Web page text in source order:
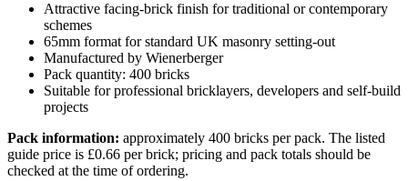
Attractive facing-brick finish for traditional or contemporary
schemes
65mm format for standard UK masonry setting-out
Manufactured by Wienerberger
Pack quantity: 400 bricks
Suitable for professional bricklayers, developers and self-build
projects
Pack information: approximately 400 bricks per pack. The listed
guide price is £0.66 per brick; pricing and pack totals should be
checked at the time of ordering.